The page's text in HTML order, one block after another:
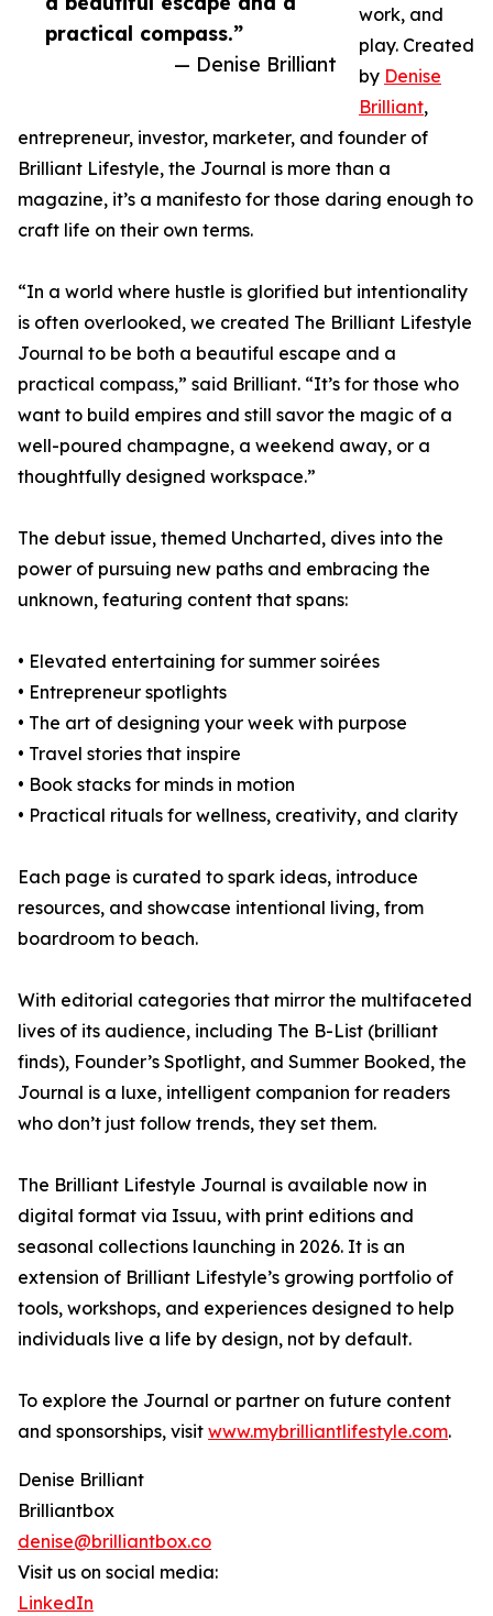
practical compass.”
— Denise Brilliant
work, and
play. Created
by Denise
Brilliant,
entrepreneur, investor, marketer, and founder of
Brilliant Lifestyle, the Journal is more than a
magazine, it’s a manifesto for those daring enough to
craft life on their own terms.
“In a world where hustle is glorified but intentionality
is often overlooked, we created The Brilliant Lifestyle
Journal to be both a beautiful escape and a
practical compass,” said Brilliant. “It’s for those who
want to build empires and still savor the magic of a
well-poured champagne, a weekend away, or a
thoughtfully designed workspace.”
The debut issue, themed Uncharted, dives into the
power of pursuing new paths and embracing the
unknown, featuring content that spans:
• Elevated entertaining for summer soirées
• Entrepreneur spotlights
• The art of designing your week with purpose
• Travel stories that inspire
• Book stacks for minds in motion
• Practical rituals for wellness, creativity, and clarity
Each page is curated to spark ideas, introduce
resources, and showcase intentional living, from
boardroom to beach.
With editorial categories that mirror the multifaceted
lives of its audience, including The B-List (brilliant
finds), Founder’s Spotlight, and Summer Booked, the
Journal is a luxe, intelligent companion for readers
who don’t just follow trends, they set them.
The Brilliant Lifestyle Journal is available now in
digital format via Issuu, with print editions and
seasonal collections launching in 2026. It is an
extension of Brilliant Lifestyle’s growing portfolio of
tools, workshops, and experiences designed to help
individuals live a life by design, not by default.
To explore the Journal or partner on future content
and sponsorships, visit www.mybrilliantlifestyle.com.
Denise Brilliant
Brilliantbox
denise@brilliantbox.co
Visit us on social media:
LinkedIn